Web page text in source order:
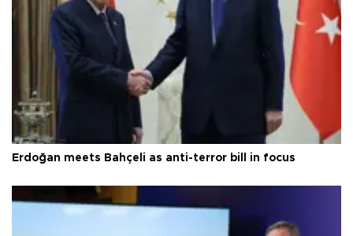
Erdoğan meets Bahçeli as anti-terror bill in focus